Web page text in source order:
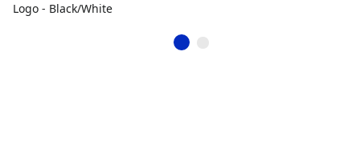
Logo - Black/White